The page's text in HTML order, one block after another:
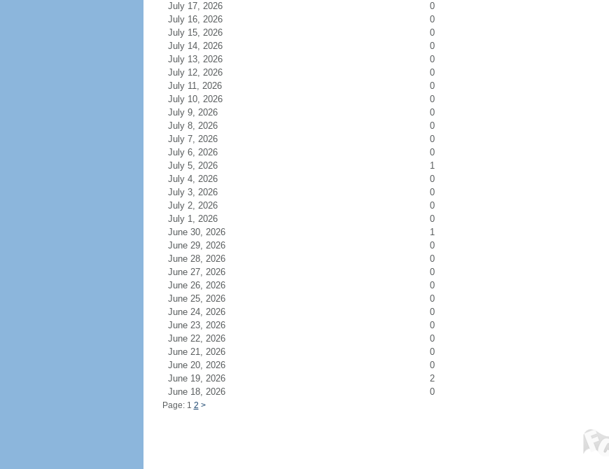
July 17, 2026
0
July 16, 2026
0
July 15, 2026
0
July 14, 2026
0
July 13, 2026
0
July 12, 2026
0
July 11, 2026
0
July 10, 2026
0
July 9, 2026
0
July 8, 2026
0
July 7, 2026
0
July 6, 2026
0
July 5, 2026
1
July 4, 2026
0
July 3, 2026
0
July 2, 2026
0
July 1, 2026
0
June 30, 2026
1
June 29, 2026
0
June 28, 2026
0
June 27, 2026
0
June 26, 2026
0
June 25, 2026
0
June 24, 2026
0
June 23, 2026
0
June 22, 2026
0
June 21, 2026
0
June 20, 2026
0
June 19, 2026
2
June 18, 2026
0
Page: 1 2 >